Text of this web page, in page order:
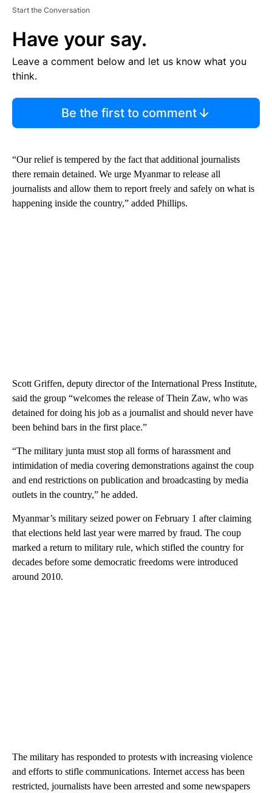
Start the Conversation
Have your say.
Leave a comment below and let us know what you
think.
Be the first to comment
“Our relief is tempered by the fact that additional journalists
there remain detained. We urge Myanmar to release all
journalists and allow them to report freely and safely on what is
happening inside the country,” added Phillips.
Scott Griffen, deputy director of the International Press Institute,
said the group “welcomes the release of Thein Zaw, who was
detained for doing his job as a journalist and should never have
been behind bars in the first place.”
“The military junta must stop all forms of harassment and
intimidation of media covering demonstrations against the coup
and end restrictions on publication and broadcasting by media
outlets in the country,” he added.
Myanmar’s military seized power on February 1 after claiming
that elections held last year were marred by fraud. The coup
marked a return to military rule, which stifled the country for
decades before some democratic freedoms were introduced
around 2010.
The military has responded to protests with increasing violence
and efforts to stifle communications. Internet access has been
restricted, journalists have been arrested and some newspapers